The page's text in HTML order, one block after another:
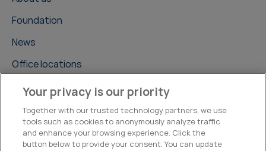
Foundation
News
Office locations
Careers
Contact us
Your privacy is our priority
Together with our trusted technology partners, we use
tools such as cookies to anonymously analyze traffic
and enhance your browsing experience. Click the
button below to provide your consent. You can update